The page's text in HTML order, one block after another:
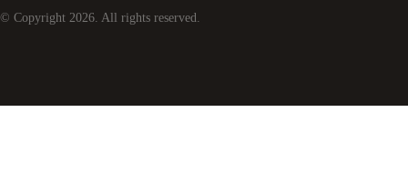
© Copyright 2026. All rights reserved.